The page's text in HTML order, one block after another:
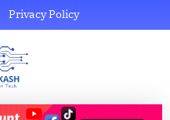
Privacy Policy